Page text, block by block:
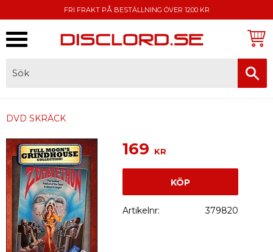
FRI FRAKT PÅ BESTÄLLNING ÖVER 1200 KR
DVD SKRÄCK
169 KR
KÖP
Artikelnr 379820